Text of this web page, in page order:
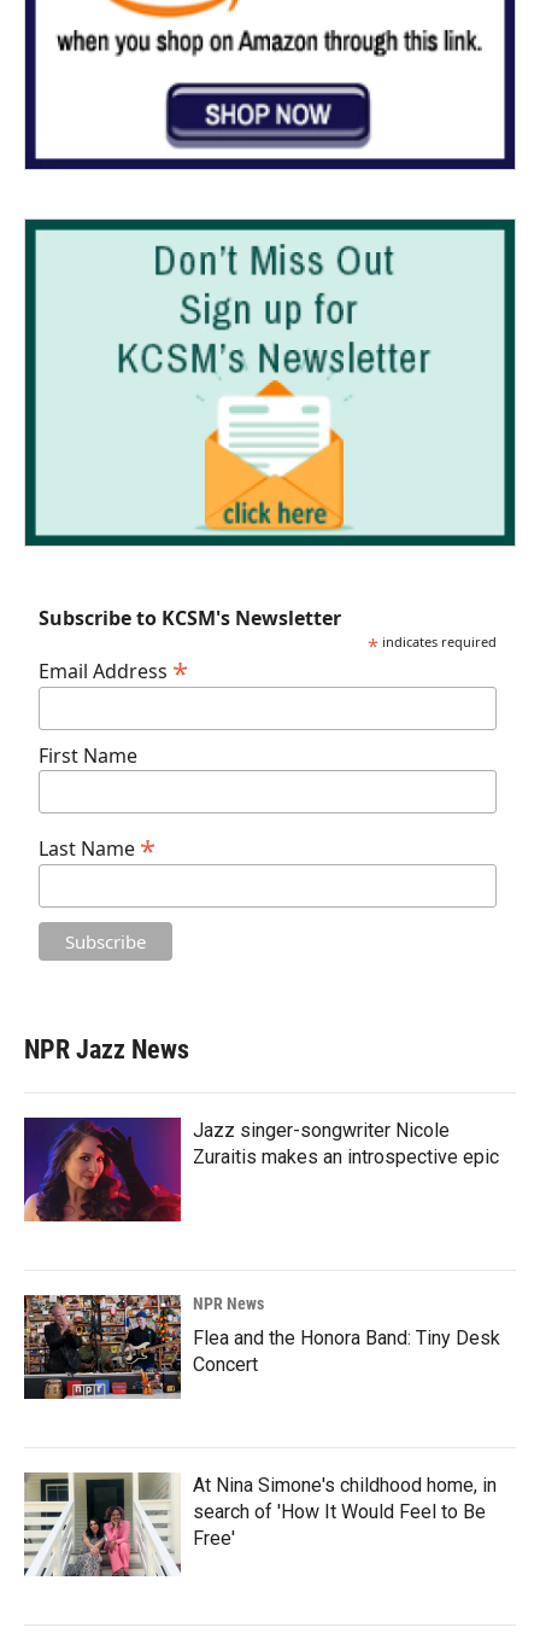
Subscribe to KCSM's Newsletter
* indicates required
Email Address *
First Name
Last Name *
NPR Jazz News
Jazz singer-songwriter Nicole
Zuraitis makes an introspective epic
NPR News
Flea and the Honora Band: Tiny Desk
Concert
At Nina Simone's childhood home, in
search of 'How It Would Feel to Be
Free'